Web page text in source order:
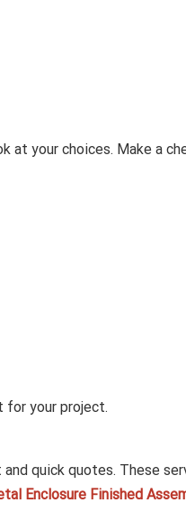
at your choices. Make a
for your project.
quick quotes. These
Enclosure Finished